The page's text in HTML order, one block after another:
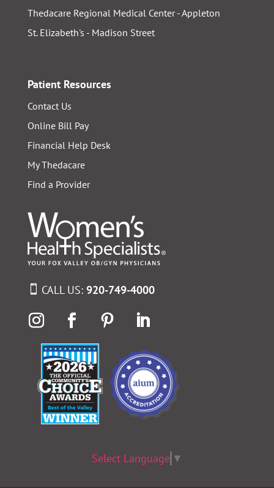
Thedacare Regional Medical Center - Appleton
St. Elizabeth's - Madison Street
Patient Resources
Contact Us
Online Bill Pay
Financial Help Desk
My Thedacare
Find a Provider
CALL US: 920-749-4000
Select Language ▼